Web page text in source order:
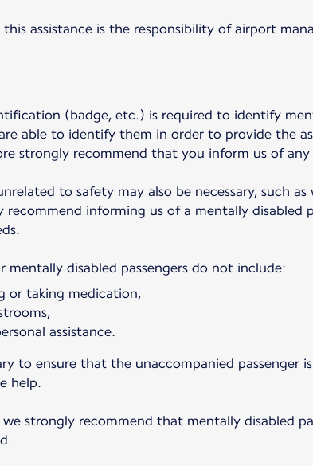
assistance is the responsibility of airport
(badge, etc.) is required to identify
able to identify them in order to provide the
strongly recommend that you inform us of any
to safety may also be necessary, such
recommend informing us of a mentally disabled
mentally disabled passengers do not include:
or taking medication,
assistance.
to ensure that the unaccompanied passenger
help.
strongly recommend that mentally disabled